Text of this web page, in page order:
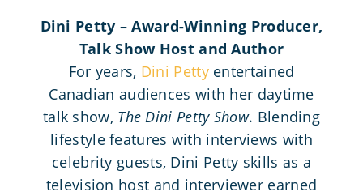
Dini Petty – Award-Winning Producer,
Talk Show Host and Author
For years, Dini Pettyentertained
Canadian audiences with her daytime
talk show, The Dini Petty Show. Blending
lifestyle features with interviews with
celebrity guests, Dini Petty skills as a
television host and interviewer earned